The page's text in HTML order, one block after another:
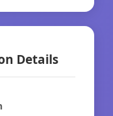
Details